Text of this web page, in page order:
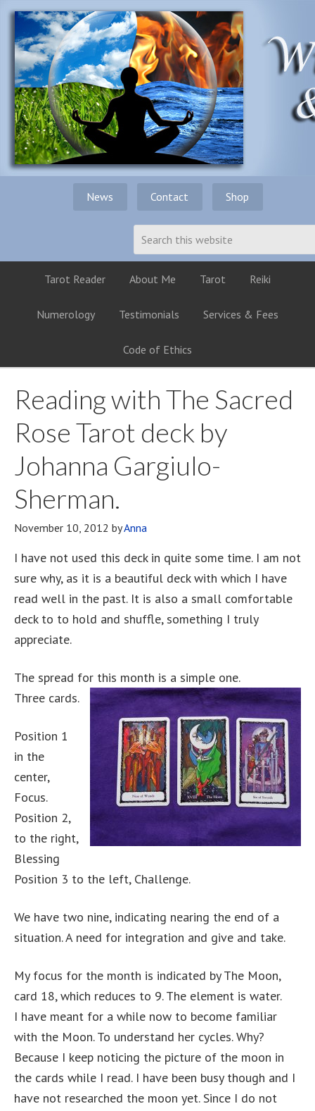
News Contact Shop
Tarot Reader About Me Tarot Reiki
Numerology Testimonials Services & Fees
Code of Ethics
Reading with The Sacred
Rose Tarot deck by
Johanna Gargiulo-
Sherman.
November 10, 2012 byAnna
I have not used this deck in quite some time. I am not
sure why, as it is a beautiful deck with which I have
read well in the past. It is also a small comfortable
deck to to hold and shuffle, something I truly
appreciate.
The spread for this month is a simple one.
Three cards.
Position 1
in the
center,
Focus.
Position 2,
to the right,
Blessing
Position 3 to the left, Challenge.
We have two nine, indicating nearing the end of a
situation. A need for integration and give and take.
My focus for the month is indicated by The Moon,
card 18, which reduces to 9. The element is water.
I have meant for a while now to become familiar
with the Moon. To understand her cycles. Why?
Because I keep noticing the picture of the moon in
the cards while I read. I have been busy though and I
have not researched the moon yet. Since I do not